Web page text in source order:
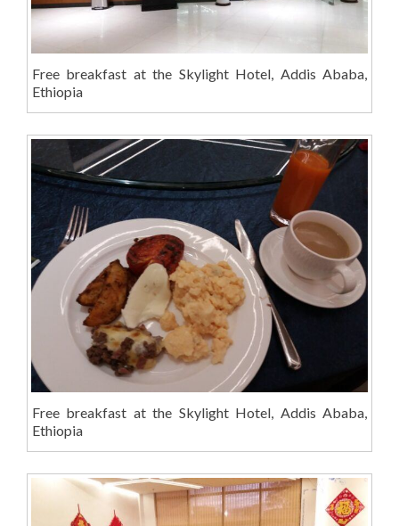
Free breakfast at the Skylight Hotel, Addis Ababa,
Ethiopia
Free breakfast at the Skylight Hotel, Addis Ababa,
Ethiopia